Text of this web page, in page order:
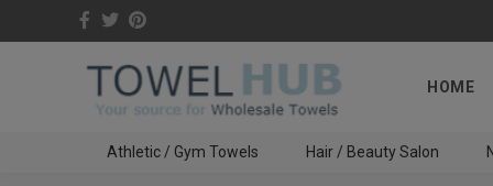
HOME
Athletic / Gym Towels Hair / Beauty Salon